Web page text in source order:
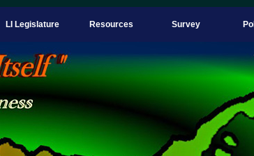
LI Legislature Resources Survey